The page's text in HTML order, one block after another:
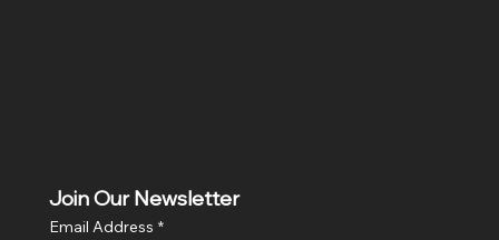
Join Our Newsletter
Email Address *